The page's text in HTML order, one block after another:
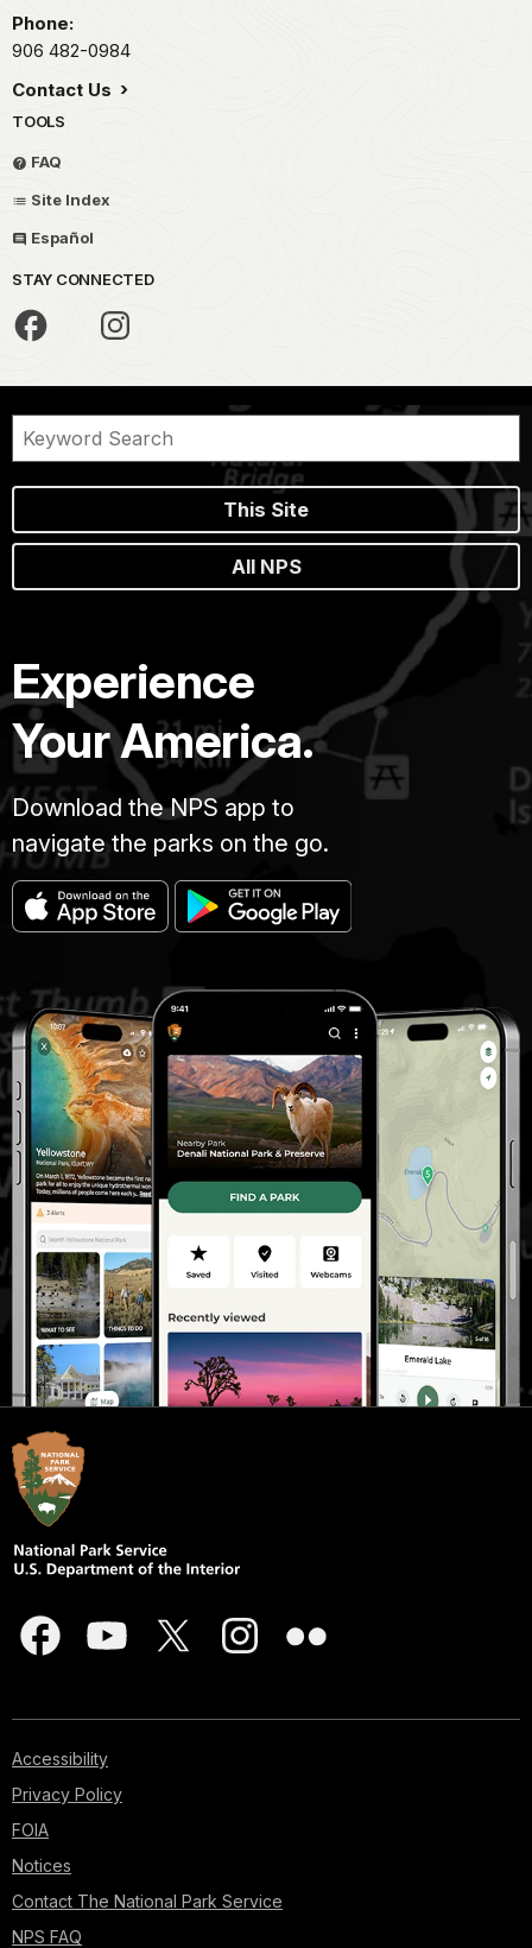
Phone:
906 482-0984
Contact Us
TOOLS
FAQ
Site Index
Español
STAY CONNECTED
This Site
All NPS
Experience
Your America.
Download the NPS app to
navigate the parks on the go.
Accessibility
Privacy Policy
FOIA
Notices
Contact The National Park Service
NPS FAQ